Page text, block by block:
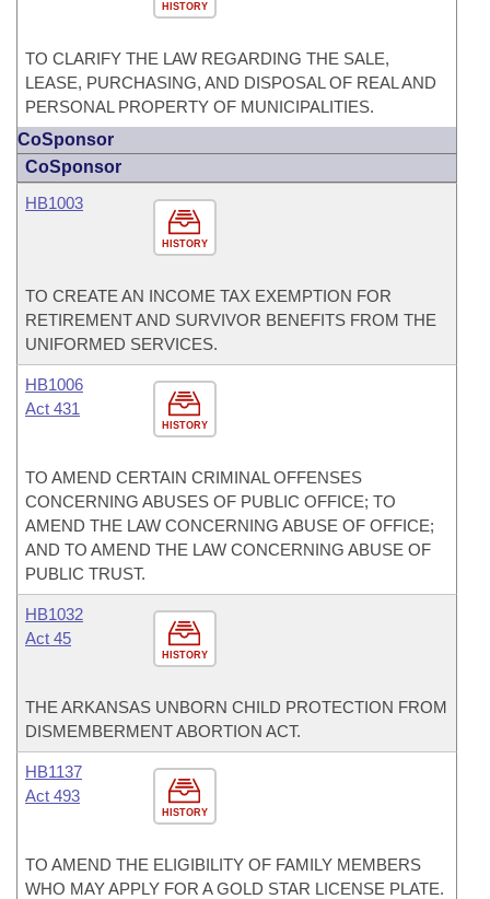
HISTORY
TO CLARIFY THE LAW REGARDING THE SALE,
LEASE, PURCHASING, AND DISPOSAL OF REAL AND
PERSONAL PROPERTY OF MUNICIPALITIES.
CoSponsor
CoSponsor
HISTORY
HB1003
TO CREATE AN INCOME TAX EXEMPTION FOR
RETIREMENT AND SURVIVOR BENEFITS FROM THE
UNIFORMED SERVICES.
HISTORY
HB1006
Act 431
TO AMEND CERTAIN CRIMINAL OFFENSES
CONCERNING ABUSES OF PUBLIC OFFICE; TO
AMEND THE LAW CONCERNING ABUSE OF OFFICE;
AND TO AMEND THE LAW CONCERNING ABUSE OF
PUBLIC TRUST.
HISTORY
HB1032
Act 45
THE ARKANSAS UNBORN CHILD PROTECTION FROM
DISMEMBERMENT ABORTION ACT.
HISTORY
HB1137
Act 493
TO AMEND THE ELIGIBILITY OF FAMILY MEMBERS
WHO MAY APPLY FOR A GOLD STAR LICENSE PLATE.